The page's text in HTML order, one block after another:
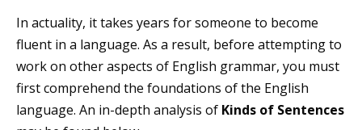
In actuality, it takes years for someone to become
fluent in a language. As a result, before attempting to
work on other aspects of English grammar, you must
first comprehend the foundations of the English
language. An in-depth analysis of Kinds of Sentences